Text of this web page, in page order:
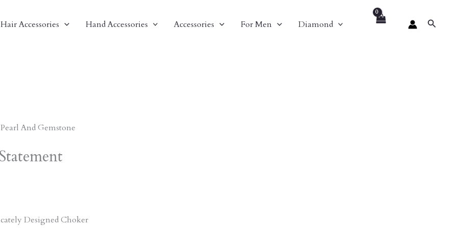
Hair Accessories Hand Accessories Accessories For Men Diamond Search
And Gemstone
Designed Choker